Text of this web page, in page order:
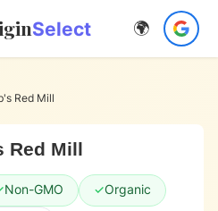
Select 🌍
Red Mill
Red Mill
Non-GMO ✓Organic